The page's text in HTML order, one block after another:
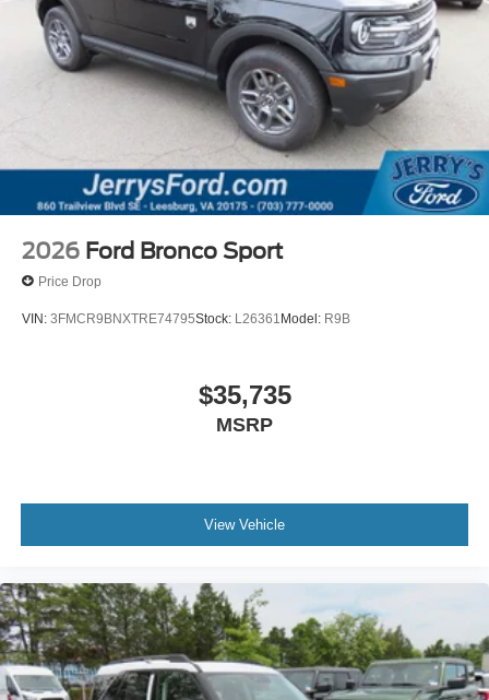
2026 Ford Bronco Sport
Price Drop
VIN: 3FMCR9BNXTRE74795Stock: L26361 Model: R9B
$35,735
MSRP
View Vehicle